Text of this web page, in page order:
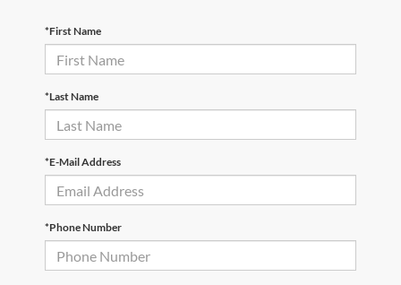
*First Name
*Last Name
*E-Mail Address
*Phone Number